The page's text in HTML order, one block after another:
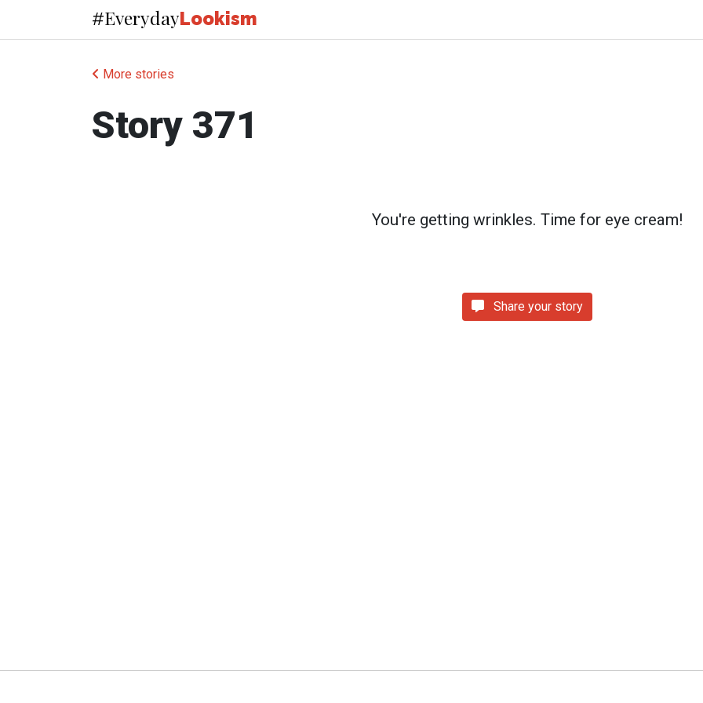
#EverydayLookism
More stories
Story 371
You're getting wrinkles. Time for eye cream!
Share your story